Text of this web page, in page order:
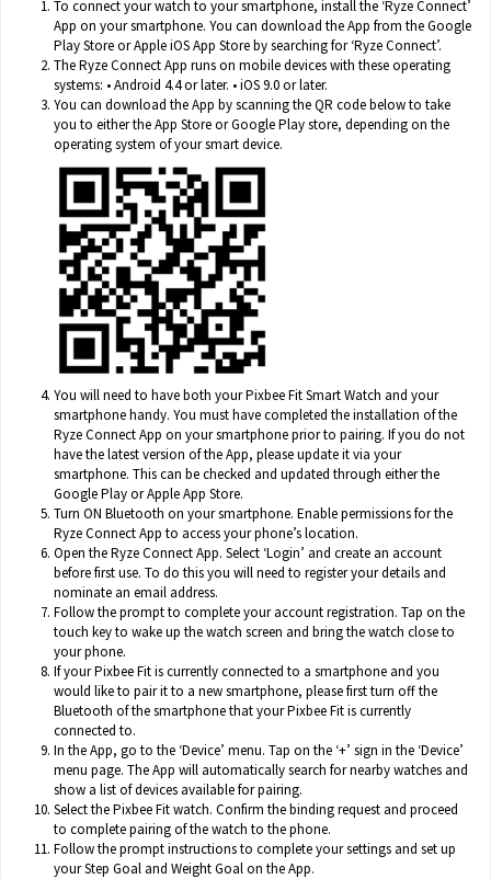
To connect your watch to your smartphone, install the ‘Ryze Connect’
App on your smartphone. You can download the App from the Google
Play Store or Apple iOS App Store by searching for ‘Ryze Connect’.
The Ryze Connect App runs on mobile devices with these operating
systems: • Android 4.4 or later. • iOS 9.0 or later.
You can download the App by scanning the QR code below to take
you to either the App Store or Google Play store, depending on the
operating system of your smart device.
You will need to have both your Pixbee Fit Smart Watch and your
smartphone handy. You must have completed the installation of the
Ryze Connect App on your smartphone prior to pairing. If you do not
have the latest version of the App, please update it via your
smartphone. This can be checked and updated through either the
Google Play or Apple App Store.
Turn ON Bluetooth on your smartphone. Enable permissions for the
Ryze Connect App to access your phone’s location.
Open the Ryze Connect App. Select ‘Login’ and create an account
before first use. To do this you will need to register your details and
nominate an email address.
Follow the prompt to complete your account registration. Tap on the
touch key to wake up the watch screen and bring the watch close to
your phone.
If your Pixbee Fit is currently connected to a smartphone and you
would like to pair it to a new smartphone, please first turn off the
Bluetooth of the smartphone that your Pixbee Fit is currently
connected to.
In the App, go to the ‘Device’ menu. Tap on the ‘+’ sign in the ‘Device’
menu page. The App will automatically search for nearby watches and
show a list of devices available for pairing.
Select the Pixbee Fit watch. Confirm the binding request and proceed
to complete pairing of the watch to the phone.
Follow the prompt instructions to complete your settings and set up
your Step Goal and Weight Goal on the App.